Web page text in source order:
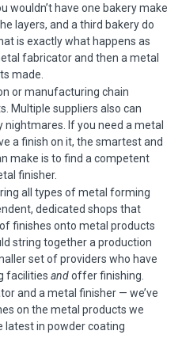
wouldn’t have one bakery make
layers, and a third bakery do
is exactly what happens as
fabricator and then a metal
made.
or manufacturing chain
Multiple suppliers also can
If you need a metal
a finish on it, the smartest and
make is to find a competent
finisher.
all types of metal forming
dedicated shops that
finishes onto metal products
string together a production
set of providers who have
facilities andoffer finishing.
and a metal finisher — we’ve
on the metal products we
latest in powder coating